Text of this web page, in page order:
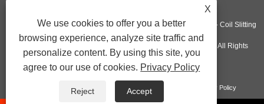
the needs of contemporary industry, particularly in the quest
length line has emerged as a coil processing equipment.
Copyright ©GUANGZHOU KINGREAL MACHINERY CO., LTD.， - Coil Slitting
Machine, Coil Cut To Length Machine, Metal cut to length line - All Rights
Reserved
Sitemap XML Privacy Policy
X
We use cookies to offer you a better
browsing experience, analyze site traffic and
personalize content. By using this site, you
agree to our use of cookies. Privacy Policy
Reject Accept